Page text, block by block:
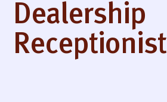
Dealership
Receptionist